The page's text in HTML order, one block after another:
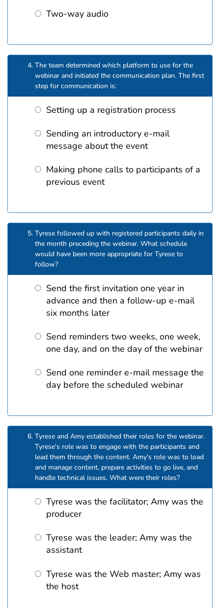
Two-way audio
The team determined which platform to use for the
webinar and initiated the communication plan. The first
step for communication is:
Setting up a registration process
Sending an introductory e-mail
message about the event
Making phone calls to participants of a
previous event
Tyrese followed up with registered participants daily in
the month preceding the webinar. What schedule
would have been more appropriate for Tyrese to
follow?
Send the first invitation one year in
advance and then a follow-up e-mail
six months later
Send reminders two weeks, one week,
one day, and on the day of the webinar
Send one reminder e-mail message the
day before the scheduled webinar
Tyrese and Amy established their roles for the webinar.
Tyrese's role was to engage with the participants and
lead them through the content. Amy's role was to load
and manage content, prepare activities to go live, and
handle technical issues. What were their roles?
Tyrese was the facilitator; Amy was the
producer
Tyrese was the leader; Amy was the
assistant
Tyrese was the Web master; Amy was
the host